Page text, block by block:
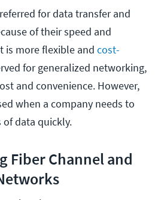
for data transfer and
of their speed and
is more flexible and cost-
for generalized networking,
and convenience. However,
when a company needs to
data quickly.
Fiber Channel and